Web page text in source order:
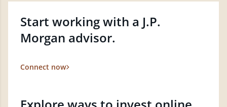
Start working with a J.P.
Morgan advisor.
Connect now